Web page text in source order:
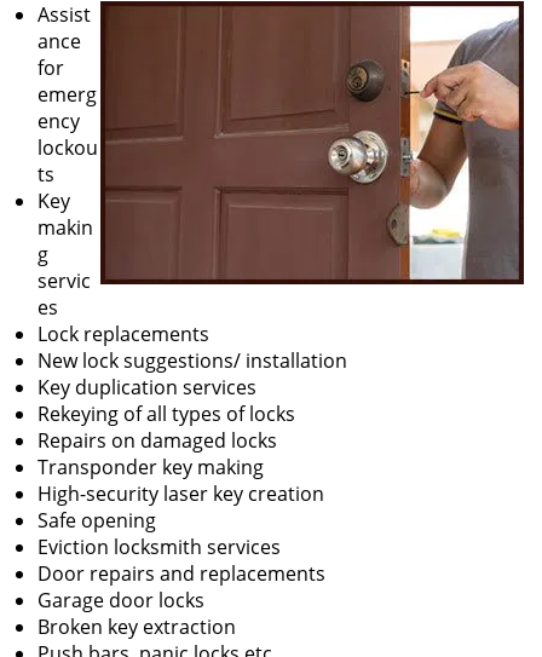
Assist
ance
for
emerg
ency
lockou
ts
Key
makin
g
servic
es
Lock replacements
New lock suggestions/ installation
Key duplication services
Rekeying of all types of locks
Repairs on damaged locks
Transponder key making
High-security laser key creation
Safe opening
Eviction locksmith services
Door repairs and replacements
Garage door locks
Broken key extraction